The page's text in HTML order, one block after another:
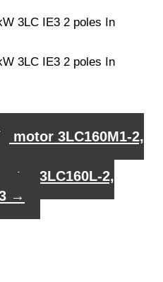
motor 3LC160M1-2,
3LC160L-2,
→